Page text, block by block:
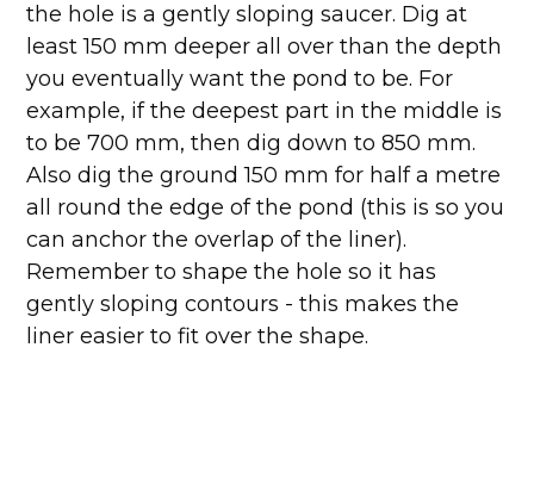
the hole is a gently sloping saucer. Dig at
least 150 mm deeper all over than the depth
you eventually want the pond to be. For
example, if the deepest part in the middle is
to be 700 mm, then dig down to 850 mm.
Also dig the ground 150 mm for half a metre
all round the edge of the pond (this is so you
can anchor the overlap of the liner).
Remember to shape the hole so it has
gently sloping contours - this makes the
liner easier to fit over the shape.